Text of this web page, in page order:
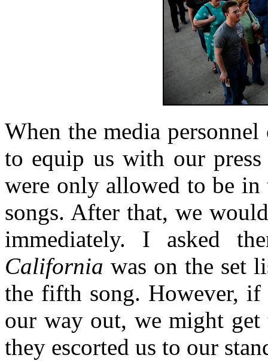
When the media
to equip us with our
were only allowed to be
songs. After that, we
immediately. I asked
California was on the set
the fifth song. However,
our way out, we might
they escorted us to our